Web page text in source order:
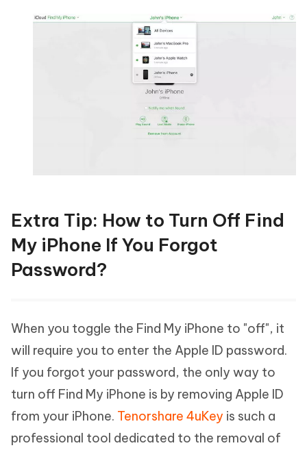
Extra Tip: How to Turn Off Find
My iPhone If You Forgot
Password?
When you toggle the Find My iPhone to "off", it
will require you to enter the Apple ID password.
If you forgot your password, the only way to
turn off Find My iPhone is by removing Apple ID
from your iPhone. Tenorshare 4uKey is such a
professional tool dedicated to the removal of